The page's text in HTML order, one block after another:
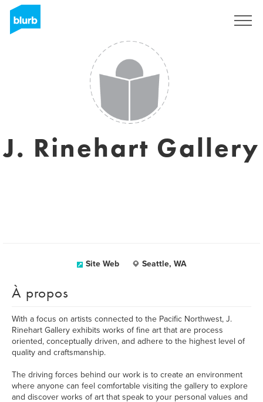
J. Rinehart Gallery
Site Web Seattle, WA
À propos
With a focus on artists connected to the Pacific Northwest, J.
Rinehart Gallery exhibits works of fine art that are process
oriented, conceptually driven, and adhere to the highest level of
quality and craftsmanship.
The driving forces behind our work is to create an environment
where anyone can feel comfortable visiting the gallery to explore
and discover works of art that speak to your personal values and